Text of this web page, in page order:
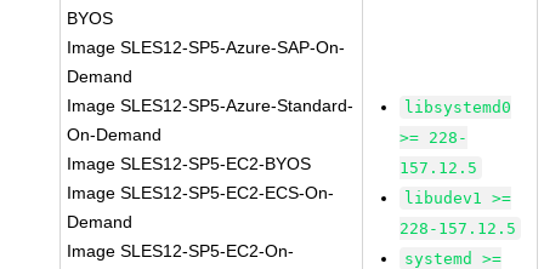
BYOS
Image SLES12-SP5-Azure-SAP-On-
Demand
Image SLES12-SP5-Azure-Standard-
On-Demand
Image SLES12-SP5-EC2-BYOS
Image SLES12-SP5-EC2-ECS-On-
Demand
Image SLES12-SP5-EC2-On-
libsystemd0
>= 228-
157.12.5
libudev1 >=
228-157.12.5
systemd >=